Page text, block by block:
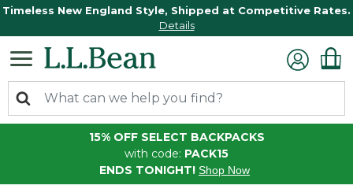
Timeless New England Style, Shipped at Competitive Rates.
Details
15% OFF SELECT BACKPACKS
with code: PACK15
ENDS TONIGHT! Shop Now